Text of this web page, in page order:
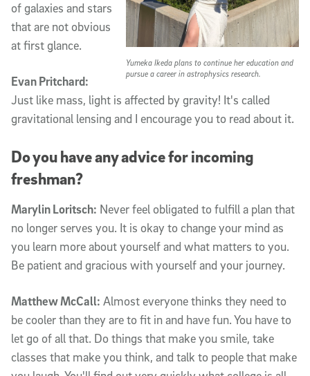
Yumeka Ikeda plans to continue her education and
pursue a career in astrophysics research.
of galaxies and stars
that are not obvious
at first glance.
Evan Pritchard:
Just like mass, light is affected by gravity! It's called
gravitational lensing and I encourage you to read about it.
Do you have any advice for incoming
freshman?
Marylin Loritsch: Never feel obligated to fulfill a plan that
no longer serves you. It is okay to change your mind as
you learn more about yourself and what matters to you.
Be patient and gracious with yourself and your journey.
Matthew McCall: Almost everyone thinks they need to
be cooler than they are to fit in and have fun. You have to
let go of all that. Do things that make you smile, take
classes that make you think, and talk to people that make